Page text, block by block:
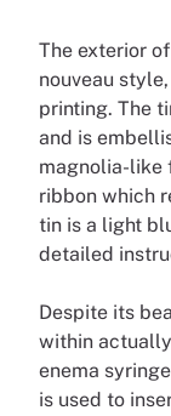
The exterior
nouveau
printing. The
and is
magnolia-like
ribbon which
tin is a light
detailed
Despite its
within
enema
is used to